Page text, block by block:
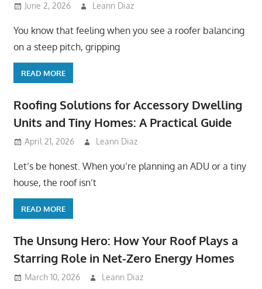
June 2, 2026 Leann Diaz
You know that feeling when you see a roofer balancing
on a steep pitch, gripping
READ MORE
Roofing Solutions for Accessory Dwelling
Units and Tiny Homes: A Practical Guide
April 21, 2026 Leann Diaz
Let’s be honest. When you’re planning an ADU or a tiny
house, the roof isn’t
READ MORE
The Unsung Hero: How Your Roof Plays a
Starring Role in Net-Zero Energy Homes
March 10, 2026 Leann Diaz